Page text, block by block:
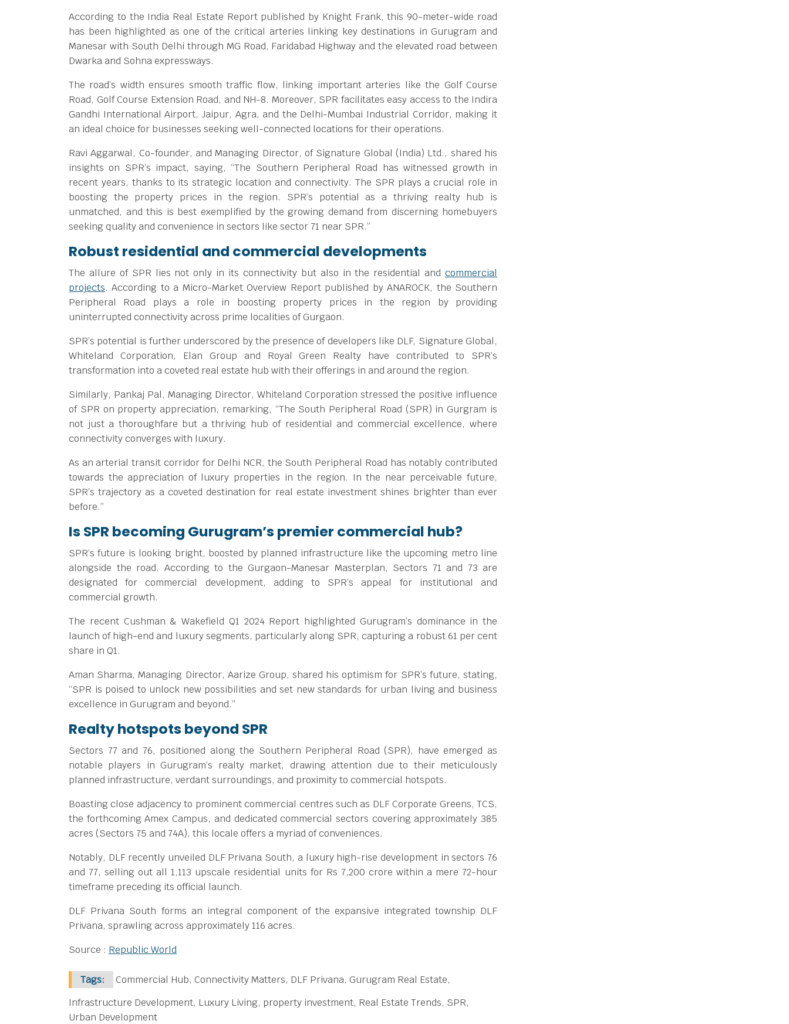
According to the India Real Estate Report published by Knight Frank, this 90-meter-wide road
has been highlighted as one of the critical arteries linking key destinations in Gurugram and
Manesar with South Delhi through MG Road, Faridabad Highway and the elevated road between
Dwarka and Sohna expressways.
The road’s width ensures smooth traffic flow, linking important arteries like the Golf Course
Road, Golf Course Extension Road, and NH-8. Moreover, SPR facilitates easy access to the Indira
Gandhi International Airport, Jaipur, Agra, and the Delhi-Mumbai Industrial Corridor, making it
an ideal choice for businesses seeking well-connected locations for their operations.
Ravi Aggarwal, Co-founder, and Managing Director, of Signature Global (India) Ltd., shared his
insights on SPR’s impact, saying, “The Southern Peripheral Road has witnessed growth in
recent years, thanks to its strategic location and connectivity. The SPR plays a crucial role in
boosting the property prices in the region. SPR’s potential as a thriving realty hub is
unmatched, and this is best exemplified by the growing demand from discerning homebuyers
seeking quality and convenience in sectors like sector 71 near SPR.”
Robust residential and commercial developments
The allure of SPR lies not only in its connectivity but also in the residential and commercial
projects. According to a Micro-Market Overview Report published by ANAROCK, the Southern
Peripheral Road plays a role in boosting property prices in the region by providing
uninterrupted connectivity across prime localities of Gurgaon.
SPR’s potential is further underscored by the presence of developers like DLF, Signature Global,
Whiteland Corporation, Elan Group and Royal Green Realty have contributed to SPR’s
transformation into a coveted real estate hub with their offerings in and around the region.
Similarly, Pankaj Pal, Managing Director, Whiteland Corporation stressed the positive influence
of SPR on property appreciation, remarking, “The South Peripheral Road (SPR) in Gurgram is
not just a thoroughfare but a thriving hub of residential and commercial excellence, where
connectivity converges with luxury.
As an arterial transit corridor for Delhi NCR, the South Peripheral Road has notably contributed
towards the appreciation of luxury properties in the region. In the near perceivable future,
SPR’s trajectory as a coveted destination for real estate investment shines brighter than ever
before.”
Is SPR becoming Gurugram’s premier commercial hub?
SPR’s future is looking bright, boosted by planned infrastructure like the upcoming metro line
alongside the road. According to the Gurgaon-Manesar Masterplan, Sectors 71 and 73 are
designated for commercial development, adding to SPR’s appeal for institutional and
commercial growth.
The recent Cushman & Wakefield Q1 2024 Report highlighted Gurugram’s dominance in the
launch of high-end and luxury segments, particularly along SPR, capturing a robust 61 per cent
share in Q1.
Aman Sharma, Managing Director, Aarize Group, shared his optimism for SPR’s future, stating,
“SPR is poised to unlock new possibilities and set new standards for urban living and business
excellence in Gurugram and beyond.”
Realty hotspots beyond SPR
Sectors 77 and 76, positioned along the Southern Peripheral Road (SPR), have emerged as
notable players in Gurugram’s realty market, drawing attention due to their meticulously
planned infrastructure, verdant surroundings, and proximity to commercial hotspots.
Boasting close adjacency to prominent commercial centres such as DLF Corporate Greens, TCS,
the forthcoming Amex Campus, and dedicated commercial sectors covering approximately 385
acres (Sectors 75 and 74A), this locale offers a myriad of conveniences.
Notably, DLF recently unveiled DLF Privana South, a luxury high-rise development in sectors 76
and 77, selling out all 1,113 upscale residential units for Rs 7,200 crore within a mere 72-hour
timeframe preceding its official launch.
DLF Privana South forms an integral component of the expansive integrated township DLF
Privana, sprawling across approximately 116 acres.
Source : Republic World
Tags:
Commercial Hub, Connectivity Matters, DLF Privana, Gurugram Real Estate,
Infrastructure Development, Luxury Living, property investment, Real Estate Trends, SPR,
Urban Development